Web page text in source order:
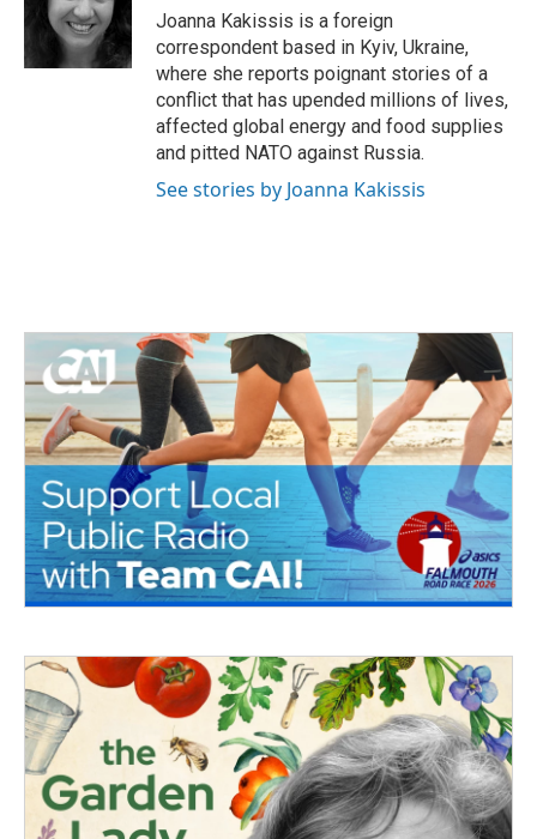
r
I
n
Joanna Kakissis is a foreign
correspondent based in Kyiv, Ukraine,
where she reports poignant stories of a
conflict that has upended millions of lives,
affected global energy and food supplies
and pitted NATO against Russia.
See stories by Joanna Kakissis